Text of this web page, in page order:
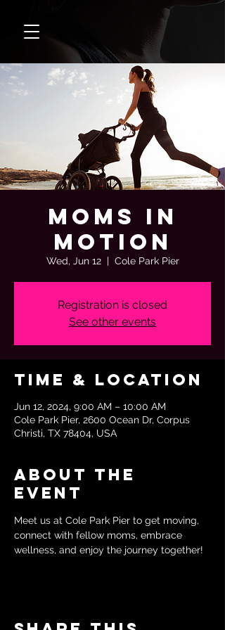
Moms In
Motion
Wed, Jun 12
  |
Cole Park Pier
Registration is closed
See other events
Time & Location
Jun 12, 2024, 9:00 AM – 10:00 AM
Cole Park Pier, 2600 Ocean Dr, Corpus
Christi, TX 78404, USA
About the
event
Meet us at Cole Park Pier to get moving,
connect with fellow moms, embrace
wellness, and enjoy the journey together!